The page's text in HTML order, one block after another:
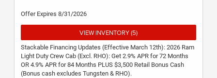
Offer Expires 8/31/2026
VIEW INVENTORY (5)
Stackable Financing Updates (Effective March 12th): 2026 Ram
Light Duty Crew Cab (Excl. RHO): Get 2.9% APR for 72 Months
OR 4.9% APR for 84 Months PLUS $3,500 Retail Bonus Cash
(Bonus cash excludes Tungsten & RHO).